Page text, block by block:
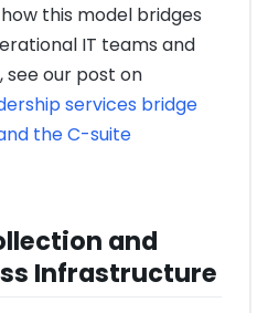
this model bridges
IT teams and
see our post on
services bridge
the C-suite
and
Infrastructure